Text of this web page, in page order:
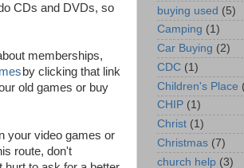
CDs and DVDs, so
memberships,
by clicking that link
old games or buy
your video games or
route, don't
buying used (5)
Camping (1)
Car Buying (2)
CDC (1)
Children's Place
CHIP (1)
Christ (1)
Christmas (7)
church help (3)